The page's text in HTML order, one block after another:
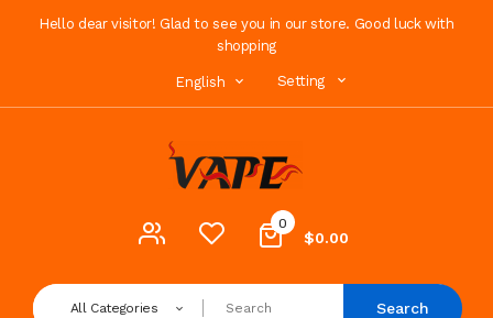
Hello dear visitor! Glad to see you in our store. Good luck with
shopping
English Setting
0
$0.00
All Categories Search